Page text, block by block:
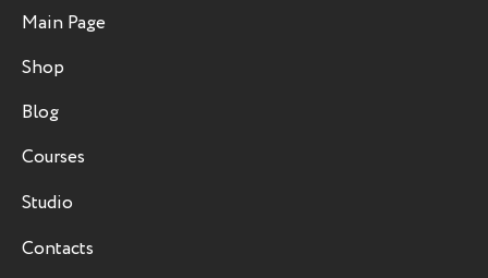
Main Page
Shop
Blog
Courses
Studio
Contacts